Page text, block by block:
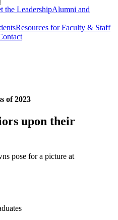
the LeadershipAlumni and
Resources for Faculty & Staff
of 2023
upon their